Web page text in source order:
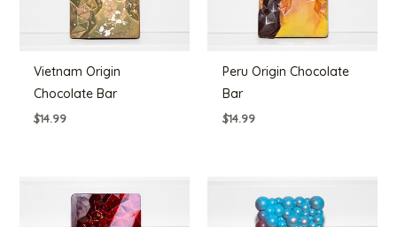
Vietnam Origin
Chocolate Bar
$14.99
Peru Origin Chocolate
Bar
$14.99